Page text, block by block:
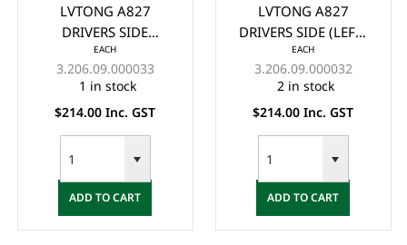
LVTONG A827
DRIVERS SIDE
(RIGHT) KNUCKLE
ASSY. NEW VERSION -
(2023+)
EACH
3.206.09.000033
1 in stock
$214.00 Inc. GST
ADD TO CART
LVTONG A827
DRIVERS SIDE (LEFT)
KNUCKLE ASSY. NEW
VERSION - (2023+)
EACH
3.206.09.000032
2 in stock
$214.00 Inc. GST
ADD TO CART